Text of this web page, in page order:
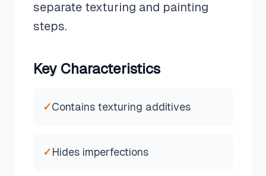
separate texturing and painting
steps.
Key Characteristics
✓Contains texturing additives
✓Hides imperfections